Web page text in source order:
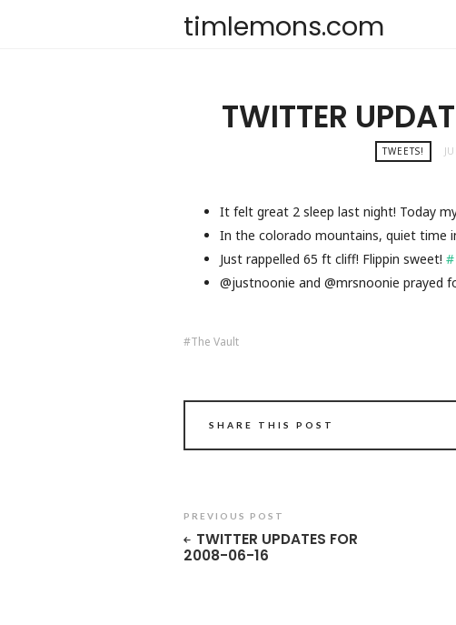
timlemons.com
TWITTER
TWEETS!
It felt great 2 sleep last night! Today
In the colorado mountains, quiet time
Just rappelled 65 ft cliff! Flippin sweet! #
@justnoonie and @mrsnoonie prayed
The Vault
SHARE THIS POST
PREVIOUS POST
TWITTER UPDATES FOR
2008-06-16